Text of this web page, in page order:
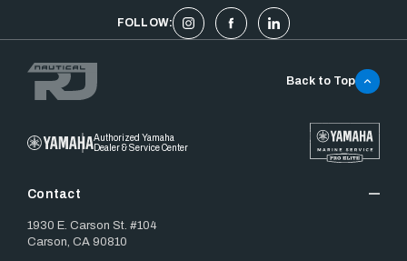
FOLLOW:
Authorized Yamaha
Dealer & Service Center
Contact
1930 E. Carson St. #104
Carson, CA 90810
Back to Top